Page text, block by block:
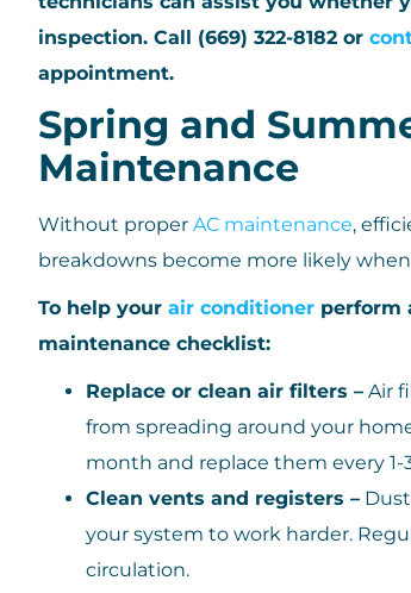
inspection. Call (669) 322-8182 or
appointment.
Spring and
Maintenance
Without proper AC maintenance,
breakdowns become more likely
To help your air conditionerperform
maintenance checklist:
Replace or clean air filters –Air
from spreading around your
month and replace them every
Clean vents and registers –Dust
your system to work harder.
circulation.